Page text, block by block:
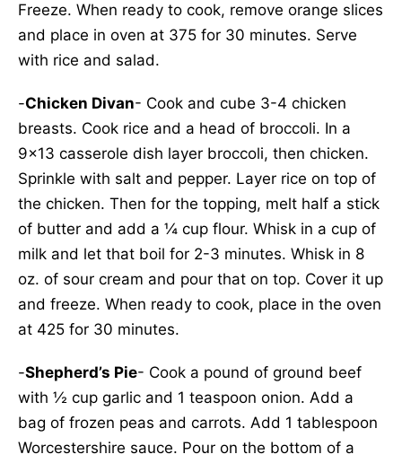
Freeze. When ready to cook, remove orange slices
and place in oven at 375 for 30 minutes. Serve
with rice and salad.
-Chicken Divan- Cook and cube 3-4 chicken
breasts. Cook rice and a head of broccoli. In a
9x13 casserole dish layer broccoli, then chicken.
Sprinkle with salt and pepper. Layer rice on top of
the chicken. Then for the topping, melt half a stick
of butter and add a ¼ cup flour. Whisk in a cup of
milk and let that boil for 2-3 minutes. Whisk in 8
oz. of sour cream and pour that on top. Cover it up
and freeze. When ready to cook, place in the oven
at 425 for 30 minutes.
-Shepherd’s Pie- Cook a pound of ground beef
with ½ cup garlic and 1 teaspoon onion. Add a
bag of frozen peas and carrots. Add 1 tablespoon
Worcestershire sauce. Pour on the bottom of a